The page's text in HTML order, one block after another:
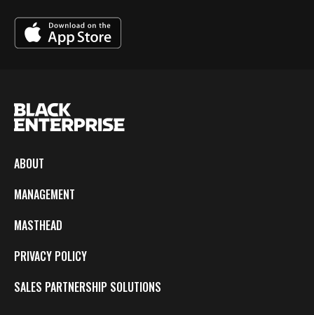
ABOUT
MANAGEMENT
MASTHEAD
PRIVACY POLICY
SALES PARTNERSHIP SOLUTIONS